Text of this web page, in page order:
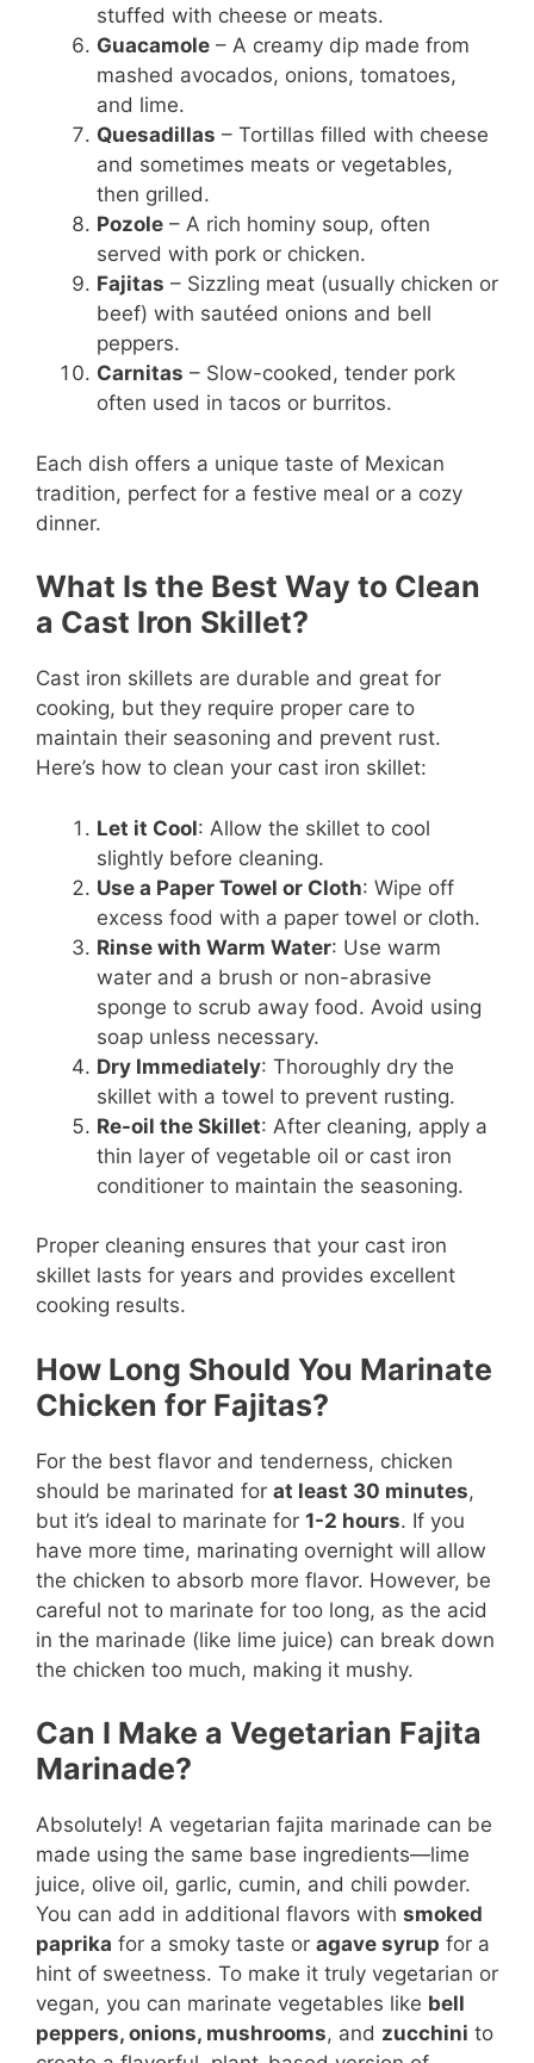
stuffed with cheese or meats.
Guacamole – A creamy dip made from
mashed avocados, onions, tomatoes,
and lime.
Quesadillas – Tortillas filled with cheese
and sometimes meats or vegetables,
then grilled.
Pozole – A rich hominy soup, often
served with pork or chicken.
Fajitas – Sizzling meat (usually chicken or
beef) with sautéed onions and bell
peppers.
Carnitas – Slow-cooked, tender pork
often used in tacos or burritos.
Each dish offers a unique taste of Mexican
tradition, perfect for a festive meal or a cozy
dinner.
What Is the Best Way to Clean
a Cast Iron Skillet?
Cast iron skillets are durable and great for
cooking, but they require proper care to
maintain their seasoning and prevent rust.
Here’s how to clean your cast iron skillet:
Let it Cool: Allow the skillet to cool
slightly before cleaning.
Use a Paper Towel or Cloth: Wipe off
excess food with a paper towel or cloth.
Rinse with Warm Water: Use warm
water and a brush or non-abrasive
sponge to scrub away food. Avoid using
soap unless necessary.
Dry Immediately: Thoroughly dry the
skillet with a towel to prevent rusting.
Re-oil the Skillet: After cleaning, apply a
thin layer of vegetable oil or cast iron
conditioner to maintain the seasoning.
Proper cleaning ensures that your cast iron
skillet lasts for years and provides excellent
cooking results.
How Long Should You Marinate
Chicken for Fajitas?
For the best flavor and tenderness, chicken
should be marinated for at least 30 minutes,
but it’s ideal to marinate for 1-2 hours. If you
have more time, marinating overnight will allow
the chicken to absorb more flavor. However, be
careful not to marinate for too long, as the acid
in the marinade (like lime juice) can break down
the chicken too much, making it mushy.
Can I Make a Vegetarian Fajita
Marinade?
Absolutely! A vegetarian fajita marinade can be
made using the same base ingredients—lime
juice, olive oil, garlic, cumin, and chili powder.
You can add in additional flavors with smoked
paprika for a smoky taste or agave syrup for a
hint of sweetness. To make it truly vegetarian or
vegan, you can marinate vegetables like bell
peppers, onions, mushrooms, and zucchini to